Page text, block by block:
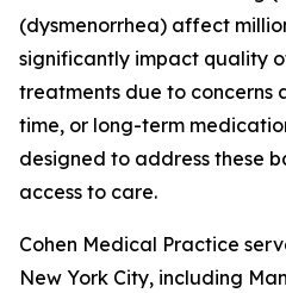
(dysmenorrhea) affect
significantly impact quality
treatments due to concerns
time, or long-term
designed to address these
access to care.
Cohen Medical Practice
New York City, including